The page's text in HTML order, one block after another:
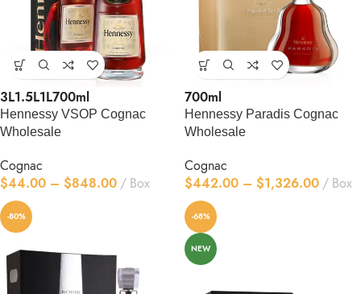
3L1.5L1L700ml
Hennessy VSOP Cognac
Wholesale
Cognac
$44.00 – $848.00 Box
700ml
Hennessy Paradis Cognac
Wholesale
Cognac
$442.00 – $1,326.00 Box
-80% -68%
NEW